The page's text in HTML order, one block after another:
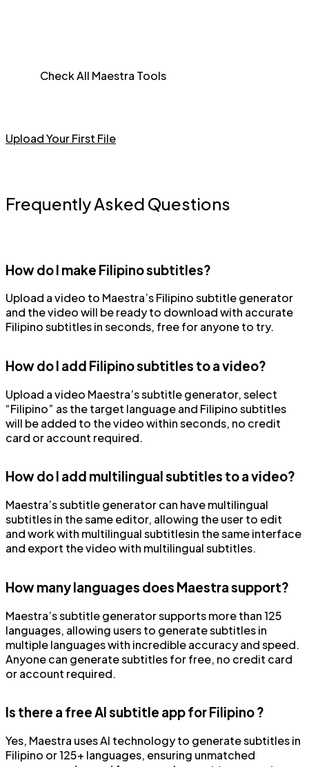
Check All Maestra Tools
Upload Your First File
Frequently Asked Questions
How do I make Filipino subtitles?
Upload a video to Maestra’s Filipino subtitle generator
and the video will be ready to download with accurate
Filipino subtitles in seconds, free for anyone to try.
How do I add Filipino subtitles to a video?
Upload a video Maestra’s subtitle generator, select
“Filipino” as the target language and Filipino subtitles
will be added to the video within seconds, no credit
card or account required.
How do I add multilingual subtitles to a video?
Maestra’s subtitle generator can have multilingual
subtitles in the same editor, allowing the user to edit
and work with multilingual subtitlesin the same interface
and export the video with multilingual subtitles.
How many languages does Maestra support?
Maestra’s subtitle generator supports more than 125
languages, allowing users to generate subtitles in
multiple languages with incredible accuracy and speed.
Anyone can generate subtitles for free, no credit card
or account required.
Is there a free AI subtitle app for Filipino ?
Yes, Maestra uses AI technology to generate subtitles in
Filipino or 125+ languages, ensuring unmatched